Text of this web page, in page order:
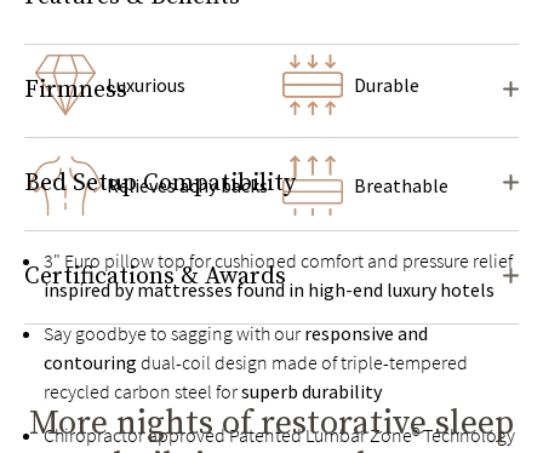
Luxurious Durable
Relieves achy backs Breathable
3" Euro pillow top for cushioned comfort and pressure relief
inspired by mattresses found in high-end luxury hotels
Say goodbye to sagging with our responsive and
contouring dual-coil design made of triple-tempered
recycled carbon steel forsuperb durability
Chiropractor approved Patented Lumbar Zone® Technology
Firmness
Bed Setup Compatibility
Certifications & Awards
More nights of restorative sleep